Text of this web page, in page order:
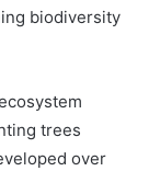
biodiversity
trees
over